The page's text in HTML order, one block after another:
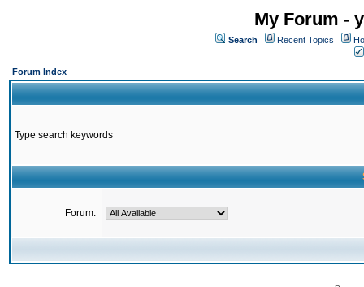
My Forum -
Search Recent Topics
Forum Index
Type search keywords
Forum: